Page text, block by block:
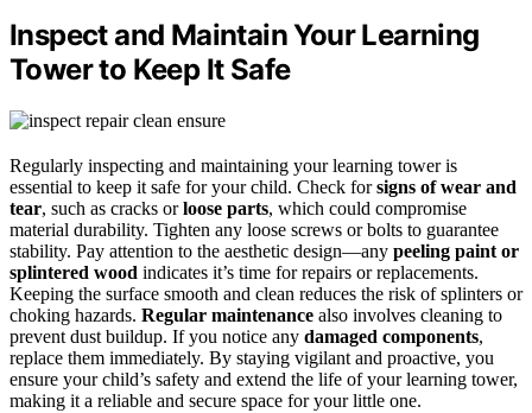
Inspect and Maintain Your Learning
Tower to Keep It Safe
Regularly inspecting and maintaining your learning tower is
essential to keep it safe for your child. Check forsigns of wear and
tear, such as cracks orloose parts, which could compromise
material durability. Tighten any loose screws or bolts to guarantee
stability. Pay attention to the aesthetic design—any peeling paint or
splintered wood indicates it’s time for repairs or replacements.
Keeping the surface smooth and clean reduces the risk of splinters or
choking hazards. Regular maintenance also involves cleaning to
prevent dust buildup. If you notice any damaged components,
replace them immediately. By staying vigilant and proactive, you
ensure your child’s safety and extend the life of your learning tower,
making it a reliable and secure space for your little one.